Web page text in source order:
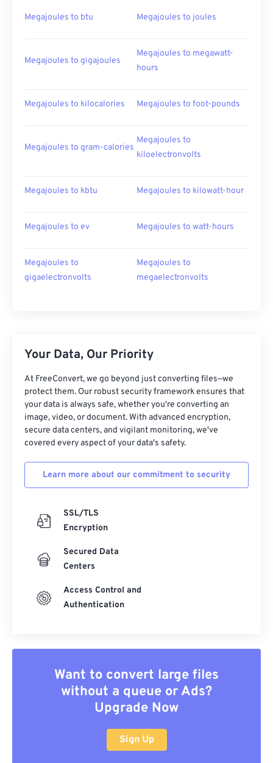
Megajoules to btu Megajoules to joules
Megajoules to gigajoules
Megajoules to megawatt-
hours
Megajoules to kilocalories Megajoules to foot-pounds
Megajoules to gram-calories
Megajoules to
kiloelectronvolts
Megajoules to kbtu Megajoules to kilowatt-hour
Megajoules to ev Megajoules to watt-hours
Megajoules to
gigaelectronvolts
Megajoules to
megaelectronvolts
Your Data, Our Priority
At FreeConvert, we go beyond just converting files—we
protect them. Our robust security framework ensures that
your data is always safe, whether you're converting an
image, video, or document. With advanced encryption,
secure data centers, and vigilant monitoring, we've
covered every aspect of your data's safety.
Learn more about our commitment to security
SSL/TLS
Encryption
Secured Data
Centers
Access Control and
Authentication
Want to convert large files
without a queue or Ads?
Upgrade Now
Sign Up